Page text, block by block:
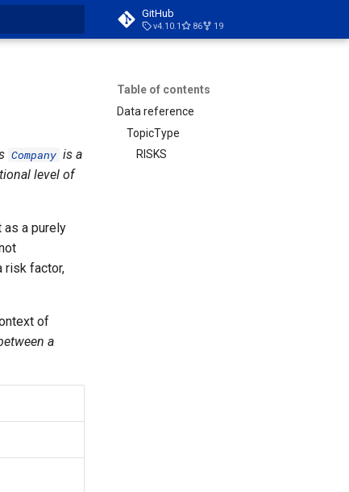
GitHub
v4.10.1 86 19
Table of contents
Data reference
TopicType
RISKS
Company is a
level of
a purely
risk factor,
of
a